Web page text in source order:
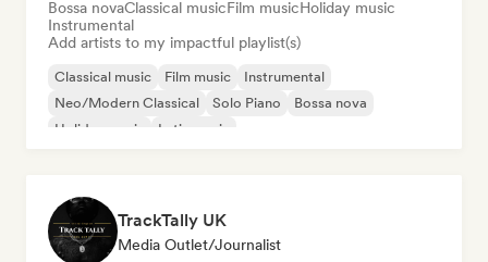
Bossa novaClassical musicFilm musicHoliday music
Instrumental
Add artists to my impactful playlist(s)
Classical music Film music
Instrumental
Neo/Modern Classical
Solo Piano
Bossa nova
Holiday music
Latin music
TrackTally UK
Media Outlet/Journalist